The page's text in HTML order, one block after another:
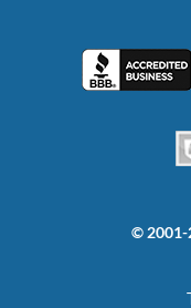
© 2001-